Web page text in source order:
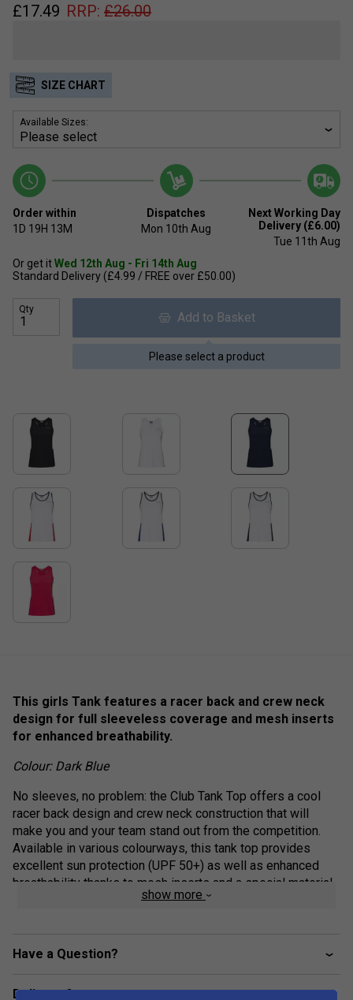
£17.49 RRP: £26.00
SIZE CHART
Available Sizes:
Order within
1D 19H 13M
Dispatches
Mon 10th Aug
Next Working Day
Delivery (£6.00)
Tue 11th Aug
Or get itWed 12th Aug - Fri 14th Aug
Standard Delivery (£4.99 / FREE over £50.00)
Qty
Add to Basket
Please select a product
This girls Tank features a racer back and crew neck
design for full sleeveless coverage and mesh inserts
for enhanced breathability.
Colour: Dark Blue
No sleeves, no problem: the Club Tank Top offers a cool
racer back design and crew neck construction that will
make you and your team stand out from the competition.
Available in various colourways, this tank top provides
excellent sun protection (UPF 50+) as well as enhanced
breathability thanks to mesh inserts and a special material
Mesh side inserts for enhanced breathability
show more
Have a Question?
Delivery & returns